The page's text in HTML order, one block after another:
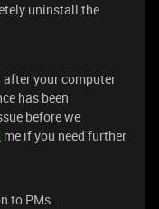
uninstall the
your computer
has been
before we
me if you need further
to PMs.